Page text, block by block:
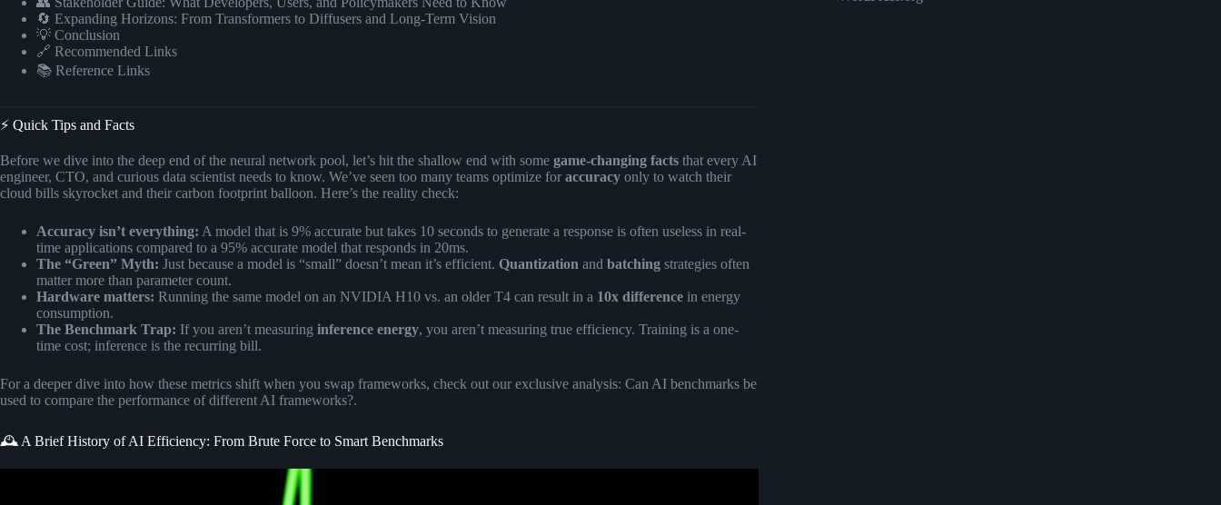
🔄 Expanding Horizons: From Transformers to Diffusers and Long-Term Vision
💡 Conclusion
🔗 Recommended Links
📚 Reference Links
⚡️ Quick Tips and Facts
Before we dive into the deep end of the neural network pool, let’s hit the shallow end with some game-changing facts that every AI
engineer, CTO, and curious data scientist needs to know. We’ve seen too many teams optimize for accuracy only to watch their
cloud bills skyrocket and their carbon footprint balloon. Here’s the reality check:
Accuracy isn’t everything: A model that is 9% accurate but takes 10 seconds to generate a response is often useless in real-
time applications compared to a 95% accurate model that responds in 20ms.
The “Green” Myth: Just because a model is “small” doesn’t mean it’s efficient. Quantization and batching strategies often
matter more than parameter count.
Hardware matters: Running the same model on an NVIDIA H10 vs. an older T4 can result in a 10x difference in energy
consumption.
The Benchmark Trap: If you aren’t measuring inference energy, you aren’t measuring true efficiency. Training is a one-
time cost; inference is the recurring bill.
For a deeper dive into how these metrics shift when you swap frameworks, check out our exclusive analysis: Can AI benchmarks be
used to compare the performance of different AI frameworks?.
🕰️ A Brief History of AI Efficiency: From Brute Force to Smart Benchmarks